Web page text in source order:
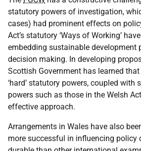
statutory powers of investigation,
cases) had prominent effects on
Act’s statutory ‘Ways of Working’
embedding sustainable development
decision making. In developing
Scottish Government has learned
‘hard’ statutory powers, coupled with
powers such as those in the Welsh
effective approach.
Arrangements in Wales have also
more successful in influencing policy